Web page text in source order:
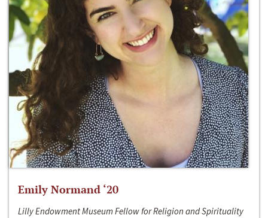
Emily Normand ‘20
Lilly Endowment Museum Fellow for Religion and Spirituality